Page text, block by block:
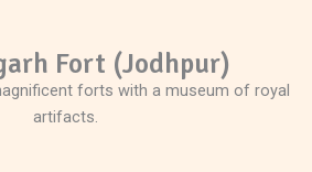
Fort (Jodhpur)
forts with a museum of royal
artifacts.